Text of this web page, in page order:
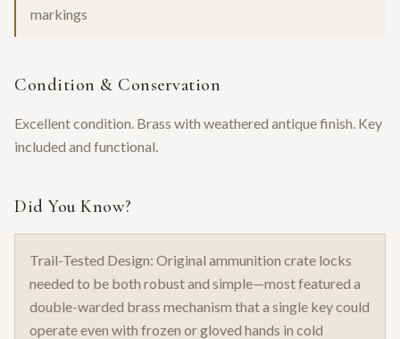
markings
Condition & Conservation
Excellent condition. Brass with weathered antique finish. Key
included and functional.
Did You Know?
Trail-Tested Design: Original ammunition crate locks
needed to be both robust and simple—most featured a
double-warded brass mechanism that a single key could
operate even with frozen or gloved hands in cold